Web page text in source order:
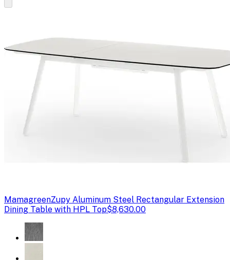
MamagreenZupy Aluminum Steel Rectangular Extension
Dining Table with HPL Top$8,630.00